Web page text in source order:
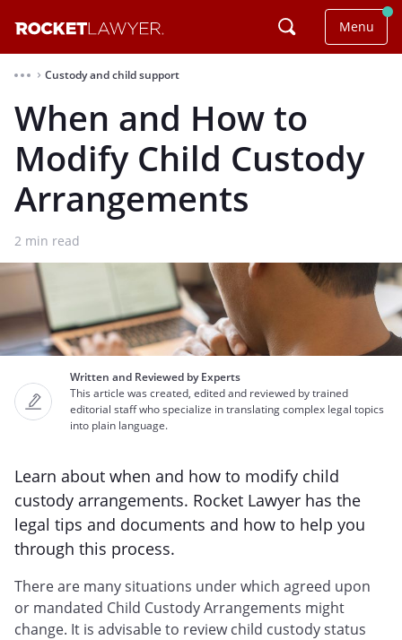
Menu
⌃ Custody and child support
When and How to
Modify Child Custody
Arrangements
2 min read
Written and Reviewed by Experts
This article was created, edited and reviewed by trained
editorial staff who specialize in translating complex legal topics
into plain language.
Learn about when and how to modify child
custody arrangements. Rocket Lawyer has the
legal tips and documents and how to help you
through this process.
There are many situations under which agreed upon
or mandated Child Custody Arrangements might
change. It is advisable to review child custody status